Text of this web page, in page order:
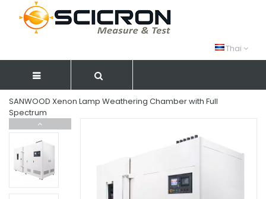
Thai
SANWOOD Xenon Lamp Weathering Chamber with Full
Spectrum